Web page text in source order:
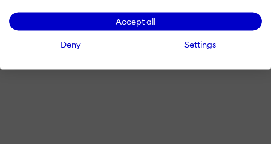
Accept all
Deny Settings